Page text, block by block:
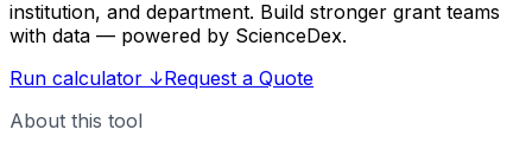
institution, and department. Build stronger grant teams
with data — powered by ScienceDex.
Run calculator ↓Request a Quote
About this tool